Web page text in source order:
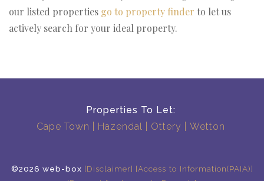
our listed properties go to property finder to let us
actively search for your ideal property.
Properties To Let:
Cape Town
Hazendal Ottery Wetton
©2026 web-box [Disclaimer] [Access to Information(PAIA)]